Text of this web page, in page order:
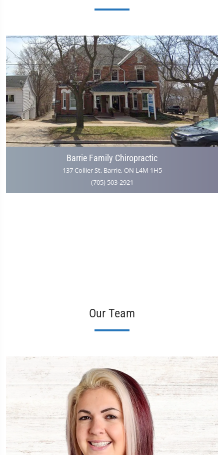
Barrie Family Chiropractic
137 Collier St, Barrie, ON L4M 1H5
(705) 503-2921
Our Team